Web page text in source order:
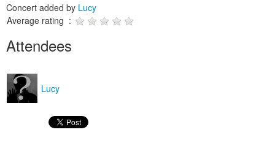
Concert added by Lucy
Average rating :
Attendees
Lucy